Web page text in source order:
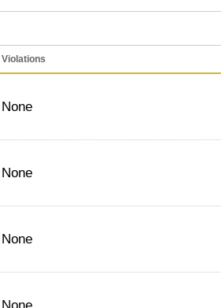
Violations
None
None
None
None